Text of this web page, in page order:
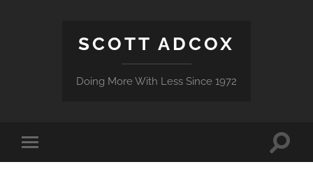
SCOTT ADCOX
Doing More With Less Since 1972
Toggle
mobile
Toggle